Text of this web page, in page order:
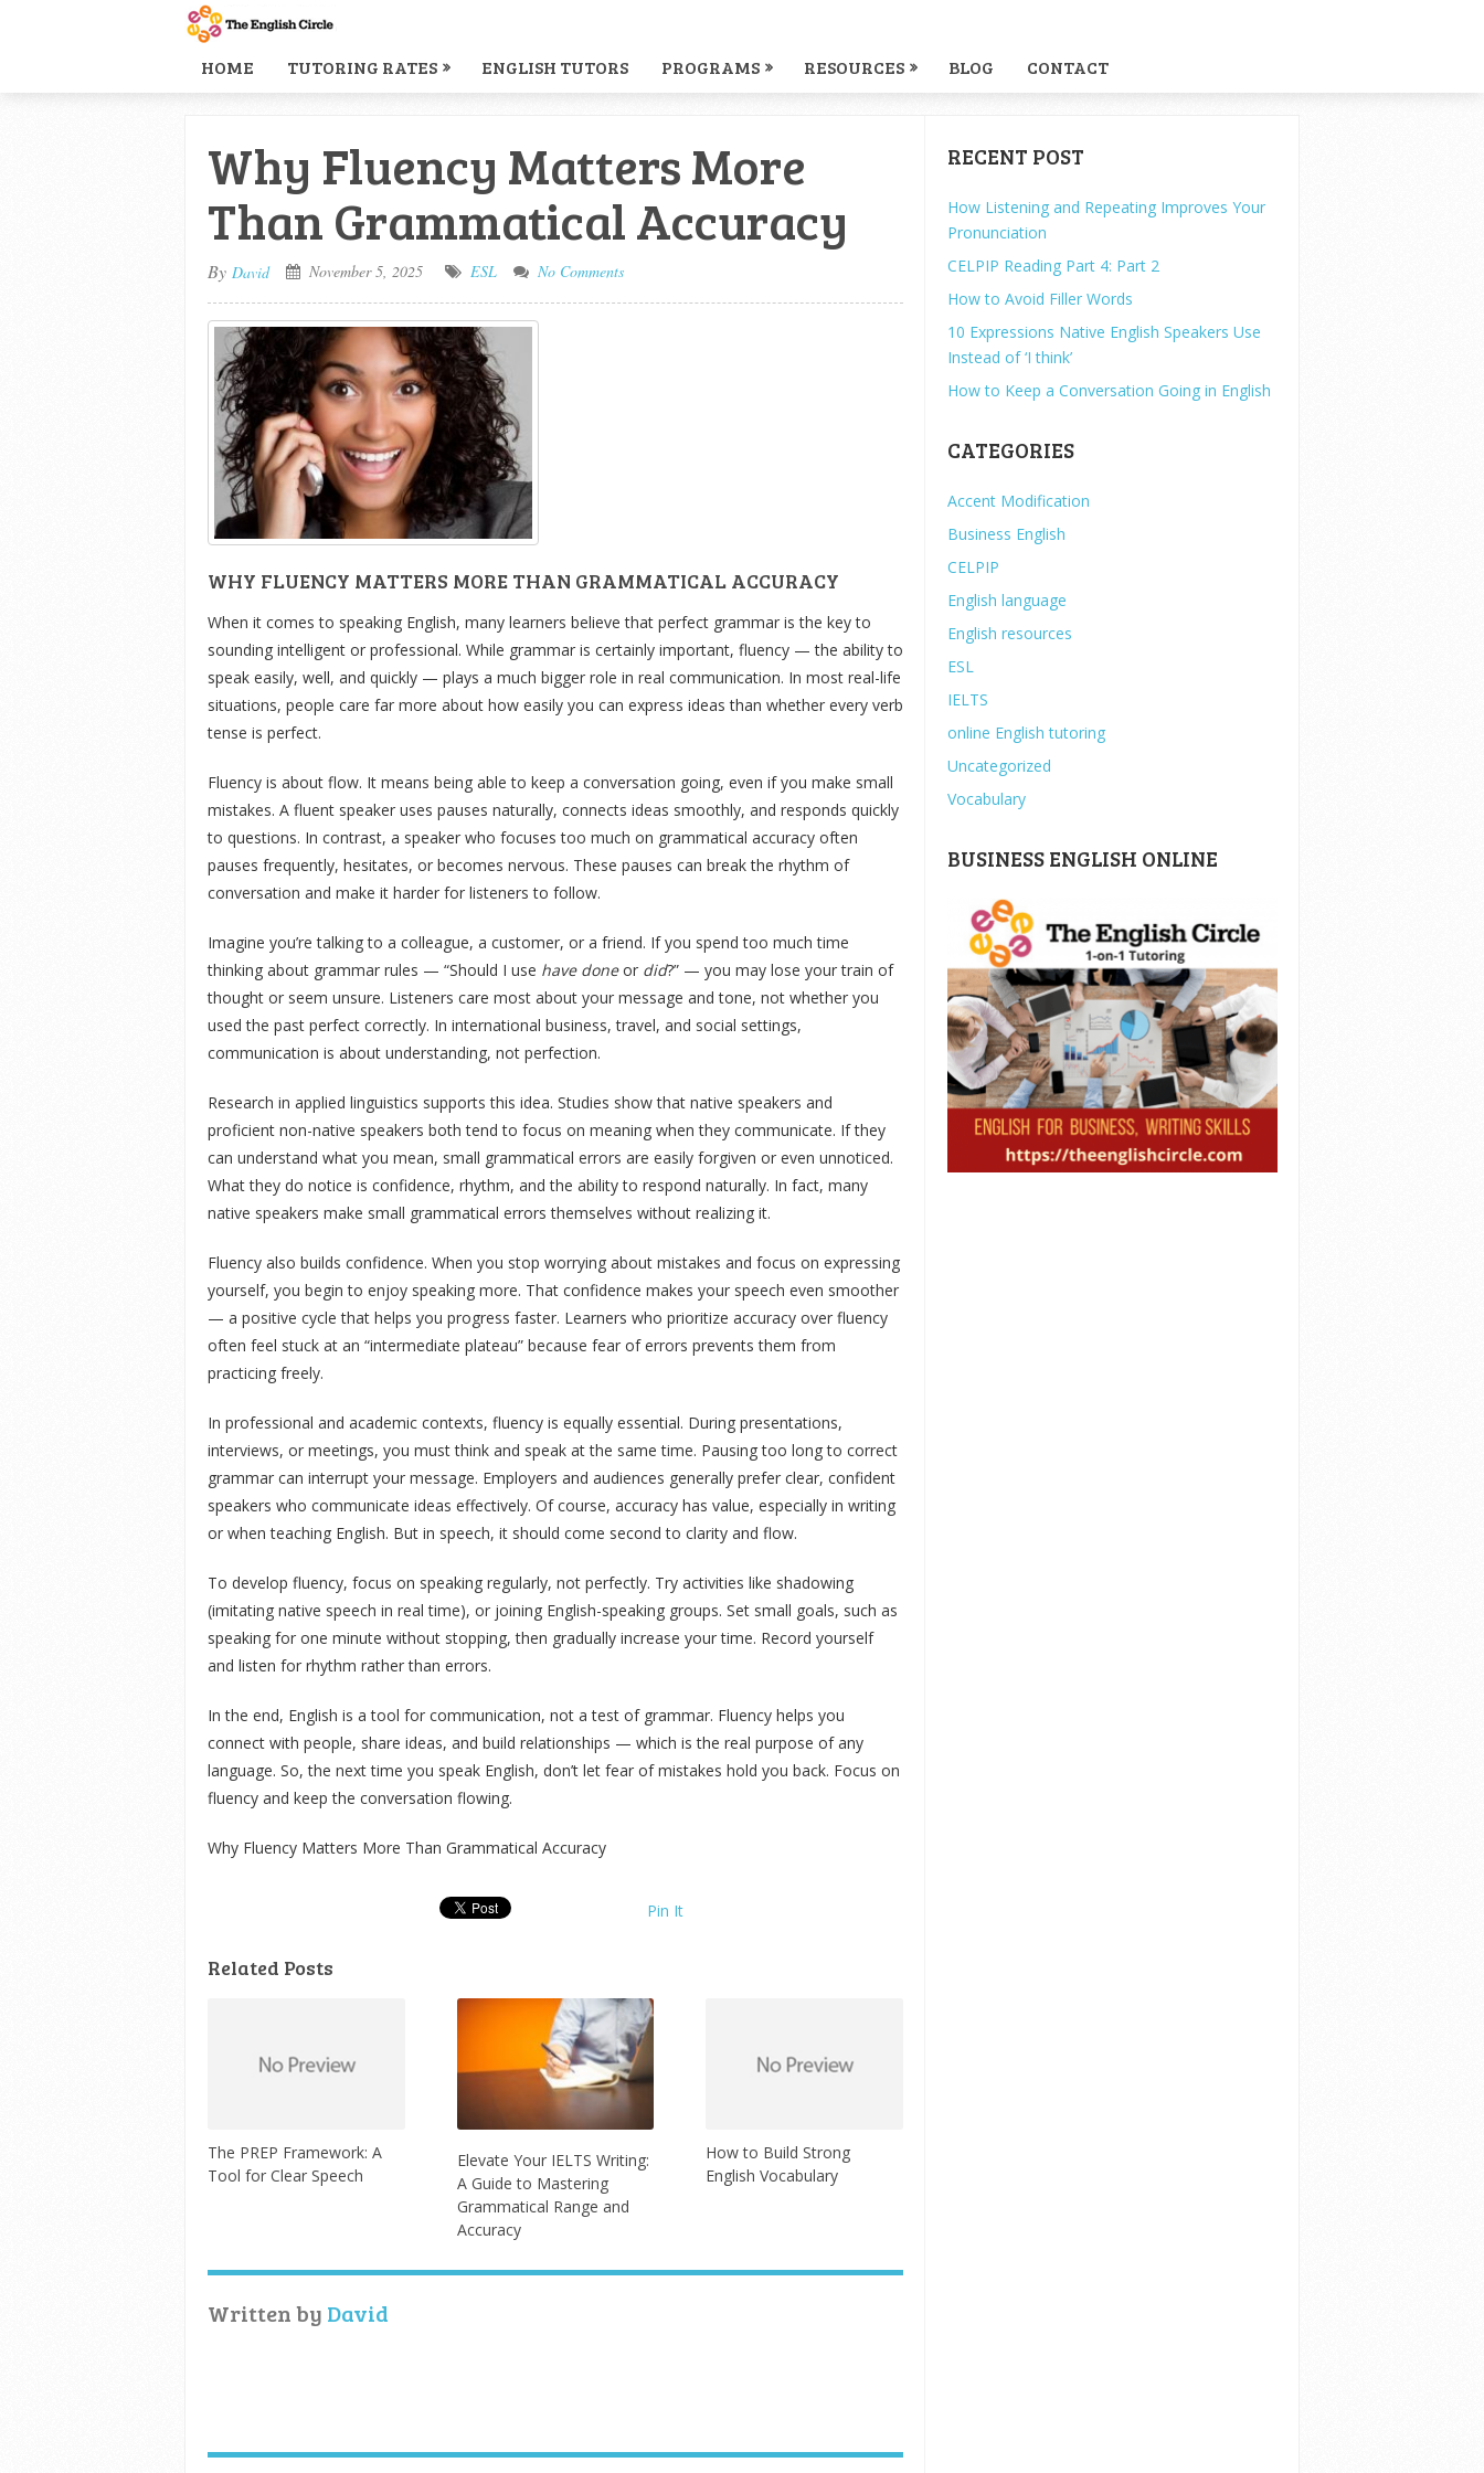
HOME TUTORING RATES ENGLISH TUTORS PROGRAMS RESOURCES BLOG CONTACT
Why Fluency Matters More
Than Grammatical Accuracy
By David November 5, 2025 ESL No Comments
WHY FLUENCY MATTERS MORE THAN GRAMMATICAL ACCURACY
When it comes to speaking English, many learners believe that perfect grammar is the key to
sounding intelligent or professional. While grammar is certainly important, fluency — the ability to
speak easily, well, and quickly — plays a much bigger role in real communication. In most real-life
situations, people care far more about how easily you can express ideas than whether every verb
tense is perfect.
Fluency is about flow. It means being able to keep a conversation going, even if you make small
mistakes. A fluent speaker uses pauses naturally, connects ideas smoothly, and responds quickly
to questions. In contrast, a speaker who focuses too much on grammatical accuracy often
pauses frequently, hesitates, or becomes nervous. These pauses can break the rhythm of
conversation and make it harder for listeners to follow.
Imagine you’re talking to a colleague, a customer, or a friend. If you spend too much time
thinking about grammar rules — “Should I use have doneor did?” — you may lose your train of
thought or seem unsure. Listeners care most about your message and tone, not whether you
used the past perfect correctly. In international business, travel, and social settings,
communication is about understanding, not perfection.
Research in applied linguistics supports this idea. Studies show that native speakers and
proficient non-native speakers both tend to focus on meaning when they communicate. If they
can understand what you mean, small grammatical errors are easily forgiven or even unnoticed.
What they do notice is confidence, rhythm, and the ability to respond naturally. In fact, many
native speakers make small grammatical errors themselves without realizing it.
Fluency also builds confidence. When you stop worrying about mistakes and focus on expressing
yourself, you begin to enjoy speaking more. That confidence makes your speech even smoother
— a positive cycle that helps you progress faster. Learners who prioritize accuracy over fluency
often feel stuck at an “intermediate plateau” because fear of errors prevents them from
practicing freely.
In professional and academic contexts, fluency is equally essential. During presentations,
interviews, or meetings, you must think and speak at the same time. Pausing too long to correct
grammar can interrupt your message. Employers and audiences generally prefer clear, confident
speakers who communicate ideas effectively. Of course, accuracy has value, especially in writing
or when teaching English. But in speech, it should come second to clarity and flow.
To develop fluency, focus on speaking regularly, not perfectly. Try activities like shadowing
(imitating native speech in real time), or joining English-speaking groups. Set small goals, such as
speaking for one minute without stopping, then gradually increase your time. Record yourself
and listen for rhythm rather than errors.
In the end, English is a tool for communication, not a test of grammar. Fluency helps you
connect with people, share ideas, and build relationships — which is the real purpose of any
language. So, the next time you speak English, don’t let fear of mistakes hold you back. Focus on
fluency and keep the conversation flowing.
Why Fluency Matters More Than Grammatical Accuracy
Pin It
Related Posts
The PREP Framework: A
Tool for Clear Speech
Elevate Your IELTS Writing:
A Guide to Mastering
Grammatical Range and
Accuracy
How to Build Strong
English Vocabulary
Written by David
RECENT POST
How Listening and Repeating Improves Your
Pronunciation
CELPIP Reading Part 4: Part 2
How to Avoid Filler Words
10 Expressions Native English Speakers Use
Instead of ‘I think’
How to Keep a Conversation Going in English
CATEGORIES
Accent Modification
Business English
CELPIP
English language
English resources
ESL
IELTS
online English tutoring
Uncategorized
Vocabulary
BUSINESS ENGLISH ONLINE